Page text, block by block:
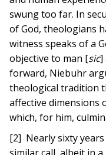
swung too far. In
of God, theologians
witness speaks of a
objective to man [sic]
forward, Niebuhr
theological tradition
affective dimensions
which, for him,
[2] Nearly sixty years